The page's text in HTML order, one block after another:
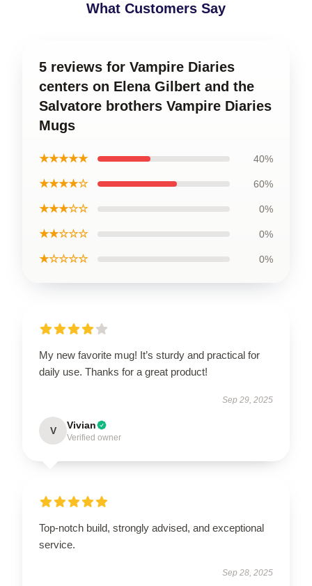
What Customers Say
5 reviews for Vampire Diaries
centers on Elena Gilbert and the
Salvatore brothers Vampire Diaries
Mugs
★★★★★ 40%
★★★★☆ 60%
★★★☆☆ 0%
★★☆☆☆ 0%
★☆☆☆☆ 0%
My new favorite mug! It’s sturdy and practical for
daily use. Thanks for a great product!
Sep 29, 2025
V Vivian
Verified owner
Top-notch build, strongly advised, and exceptional
service.
Sep 28, 2025